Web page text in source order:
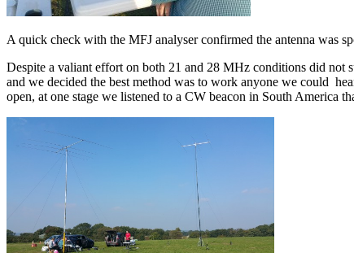
A quick check with the MFJ analyser confirmed the antenna was
Despite a valiant effort on both 21 and 28 MHz conditions did not
and we decided the best method was to work anyone we could
open, at one stage we listened to a CW beacon in South America